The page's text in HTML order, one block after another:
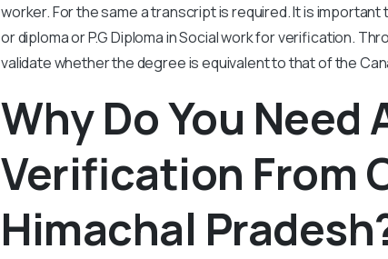
worker. For the same a transcript is required. It is important
or diploma or P.G Diploma in Social work for verification.
validate whether the degree is equivalent to that of the
Why Do You Need
Verification From
Himachal